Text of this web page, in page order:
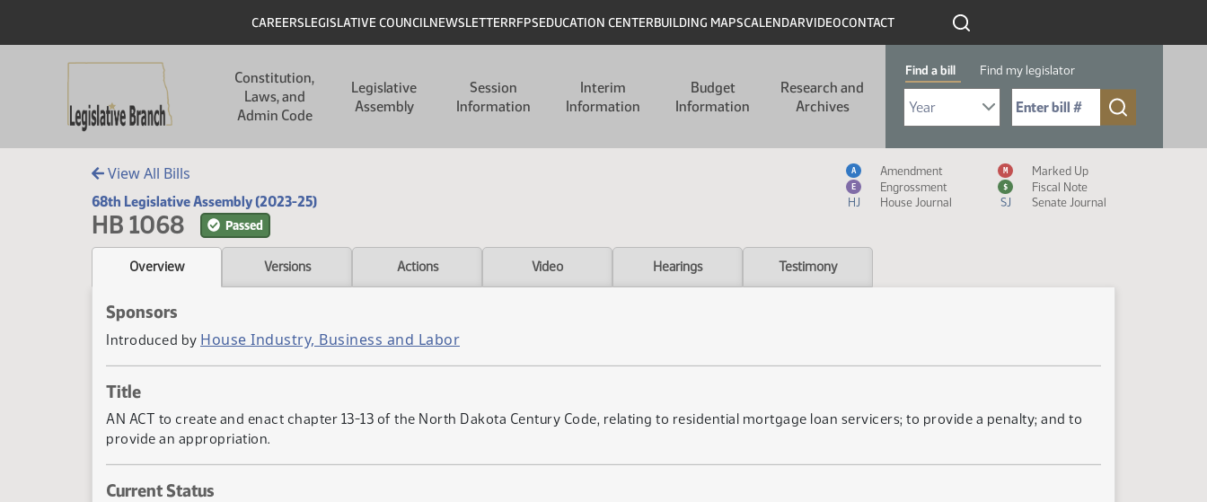
Header
CAREERSLEGISLATIVE COUNCILNEWSLETTERRFPSEDUCATION CENTERBUILDING MAPSCALENDARVIDEOCONTACT
Constitution,
Laws, and
Admin Code
Legislative
Assembly
Session
Information
Interim
Information
Budget
Information
Research and
Archives
Find a bill Find my legislator
Select Bill Year
Send me to Bill No. (for example: 9999):
View All Bills
68th Legislative Assembly (2023-25)
HB 1068 Passed
Measure Icon Legend
A Amendment M Marked Up
E Engrossment $
Fiscal Note
HJ
House Journal SJ Senate Journal
Overview Versions Actions Video Hearings Testimony
Sponsors
Introduced by House Industry, Business and Labor
Title
AN ACT to create and enact chapter 13-13 of the North Dakota Century Code, relating to residential mortgage loan servicers; to provide a penalty; and to
provide an appropriation.
Current Status